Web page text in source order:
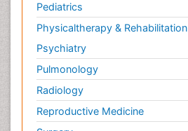
Pediatrics
Physicaltherapy & Rehabilitation
Psychiatry
Pulmonology
Radiology
Reproductive Medicine